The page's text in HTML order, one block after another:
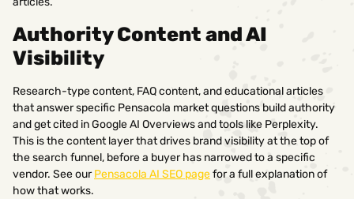
Authority Content and AI
Visibility
Research-type content, FAQ content, and educational articles
that answer specific Pensacola market questions build authority
and get cited in Google AI Overviews and tools like Perplexity.
This is the content layer that drives brand visibility at the top of
the search funnel, before a buyer has narrowed to a specific
vendor. See ourPensacola AI SEO pagefor a full explanation of
how that works.